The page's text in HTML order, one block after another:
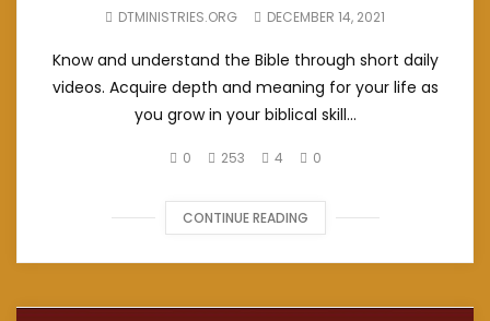
DTMINISTRIES.ORG DECEMBER 14, 2021
Know and understand the Bible through short daily
videos. Acquire depth and meaning for your life as
you grow in your biblical skill...
0 253 4 0
CONTINUE READING